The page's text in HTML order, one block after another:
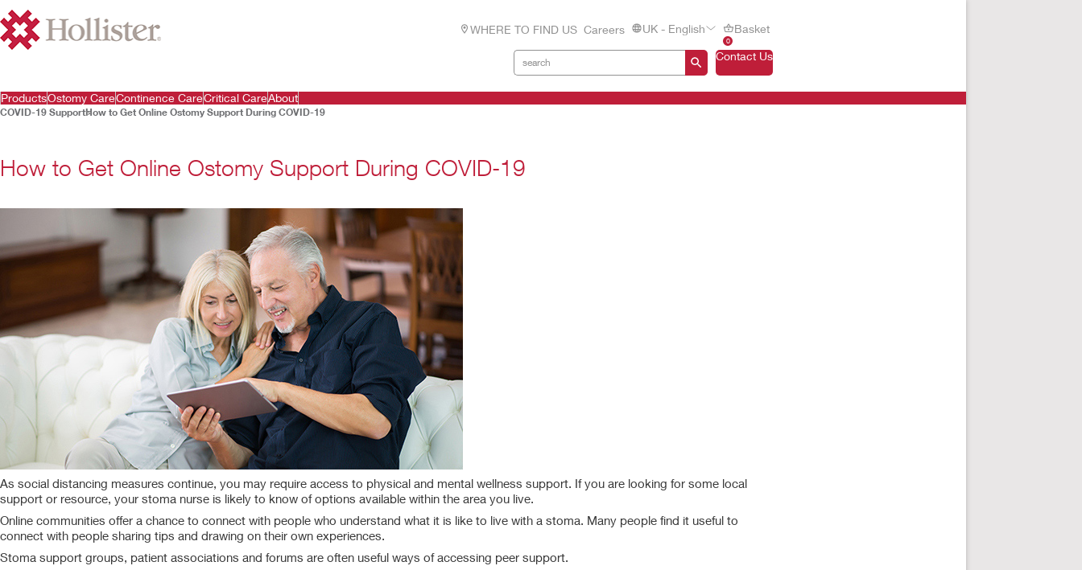
WHERE TO FIND US Careers UK - English
0
Basket
Contact Us
ProductsOstomy CareContinence CareCritical CareAbout
COVID-19 SupportHow to Get Online Ostomy Support During COVID-19
How to Get Online Ostomy Support During COVID-19
As social distancing measures continue, you may require access to physical and mental wellness support. If you are looking for some local
support or resource, your stoma nurse is likely to know of options available within the area you live.
Online communities offer a chance to connect with people who understand what it is like to live with a stoma. Many people find it useful to
connect with people sharing tips and drawing on their own experiences.
Stoma support groups, patient associations and forums are often useful ways of accessing peer support.